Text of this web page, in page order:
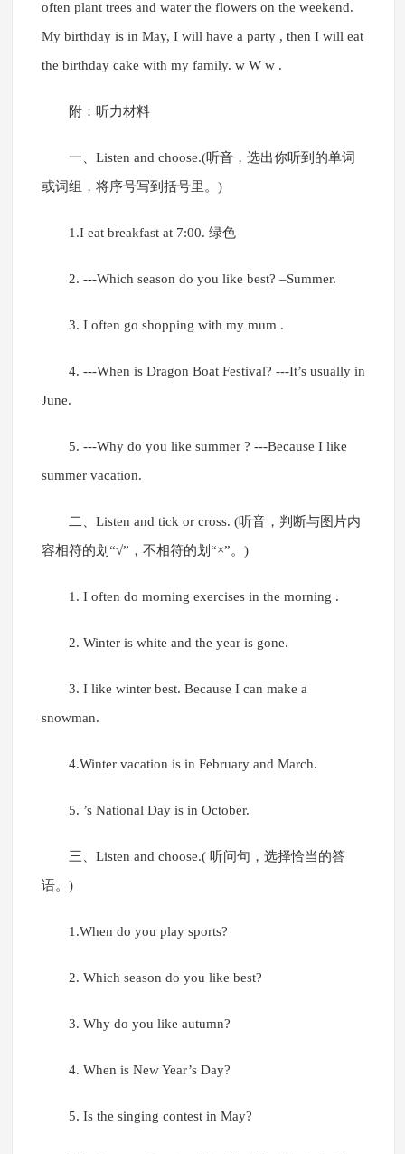
often plant trees and water the flowers on the weekend.
My birthday is in May, I will have a party , then I will eat
the birthday cake with my family. w W w .
附：听力材料
一、Listen and choose.(听音，选出你听到的单词
或词组，将序号写到括号里。)
1.I eat breakfast at 7:00. 绿色
2. ---Which season do you like best? –Summer.
3. I often go shopping with my mum .
4. ---When is Dragon Boat Festival? ---It’s usually in
June.
5. ---Why do you like summer ? ---Because I like
summer vacation.
二、Listen and tick or cross. (听音，判断与图片内
容相符的划“√”，不相符的划“×”。)
1. I often do morning exercises in the morning .
2. Winter is white and the year is gone.
3. I like winter best. Because I can make a
snowman.
4.Winter vacation is in February and March.
5. ’s National Day is in October.
三、Listen and choose.( 听问句，选择恰当的答
语。)
1.When do you play sports?
2. Which season do you like best?
3. Why do you like autumn?
4. When is New Year’s Day?
5. Is the singing contest in May?